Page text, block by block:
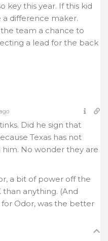
key this year. If this kid
a difference maker.
team a chance to
a lead for the back
Did he sign that
Texas has not
No wonder they are
a bit of power off the
anything. (And
Odor, was the better